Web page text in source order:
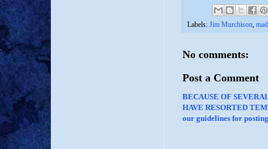
Labels: Jim Murchison,
No comments:
Post a Comment
BECAUSE OF
HAVE RESORTED
our guidelines for